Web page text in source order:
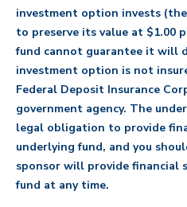
investment option invests
to preserve its value at $1.00
fund cannot guarantee it will
investment option is not
Federal Deposit Insurance
government agency. The
legal obligation to provide
underlying fund, and you
sponsor will provide financial
fund at any time.